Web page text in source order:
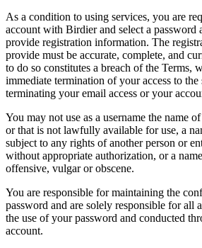
As a condition to using services, you are
account with Birdier and select a password
provide registration information. The
provide must be accurate, complete, and
to do so constitutes a breach of the Terms,
immediate termination of your access to the
terminating your email access or your
You may not use as a username the name
or that is not lawfully available for use, a
subject to any rights of another person or
without appropriate authorization, or a
offensive, vulgar or obscene.
You are responsible for maintaining the
password and are solely responsible for all
the use of your password and conducted
account.